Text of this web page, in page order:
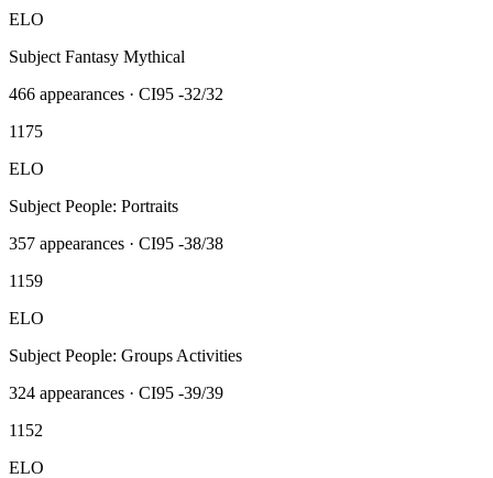
ELO
Subject Fantasy Mythical
466 appearances · CI95 -32/32
1175
ELO
Subject People: Portraits
357 appearances · CI95 -38/38
1159
ELO
Subject People: Groups Activities
324 appearances · CI95 -39/39
1152
ELO